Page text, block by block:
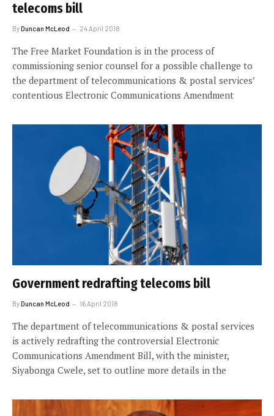
telecoms bill
ByDuncan McLeod 24 April 2018
The Free Market Foundation is in the process of
commissioning senior counsel for a possible challenge to
the department of telecommunications & postal services’
contentious Electronic Communications Amendment
Government redrafting telecoms bill
ByDuncan McLeod 16 April 2018
The department of telecommunications & postal services
is actively redrafting the controversial Electronic
Communications Amendment Bill, with the minister,
Siyabonga Cwele, set to outline more details in the